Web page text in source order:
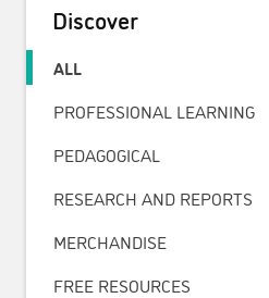
Discover
ALL
PROFESSIONAL LEARNING
PEDAGOGICAL
RESEARCH AND REPORTS
MERCHANDISE
FREE RESOURCES